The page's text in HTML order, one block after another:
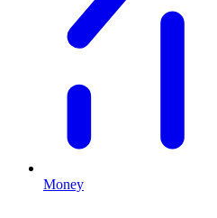
Money